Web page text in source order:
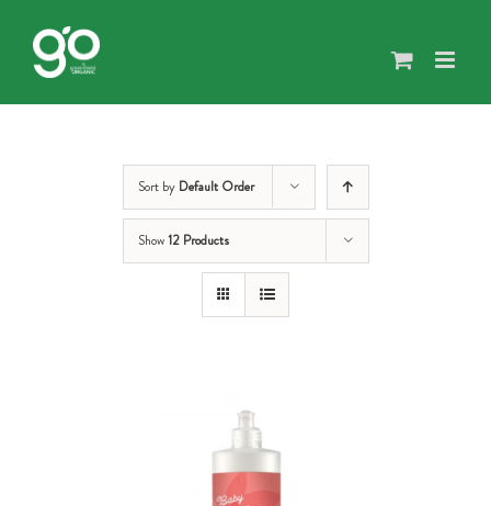
content
Sort by Default Order
Show12 Products